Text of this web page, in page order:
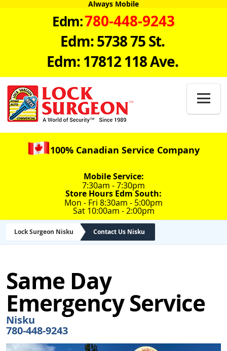
Always Mobile
Edm:780-448-9243
Edm: 5738 75 St.
Edm: 17812 118 Ave.

100% Canadian Service Company
Mobile Service:
7:30am - 7:30pm
Store Hours Edm South:
Mon - Fri 8:30am - 5:00pm
Sat 10:00am - 2:00pm
Lock Surgeon Nisku Contact Us Nisku
Same Day
Emergency Service
Nisku
780-448-9243